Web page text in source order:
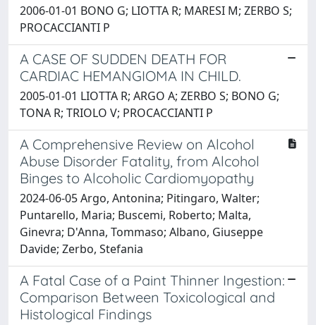
2006-01-01 BONO G; LIOTTA R; MARESI M; ZERBO S;
PROCACCIANTI P
A CASE OF SUDDEN DEATH FOR
CARDIAC HEMANGIOMA IN CHILD.
2005-01-01 LIOTTA R; ARGO A; ZERBO S; BONO G;
TONA R; TRIOLO V; PROCACCIANTI P
A Comprehensive Review on Alcohol
Abuse Disorder Fatality, from Alcohol
Binges to Alcoholic Cardiomyopathy
2024-06-05 Argo, Antonina; Pitingaro, Walter;
Puntarello, Maria; Buscemi, Roberto; Malta,
Ginevra; D'Anna, Tommaso; Albano, Giuseppe
Davide; Zerbo, Stefania
A Fatal Case of a Paint Thinner Ingestion:
Comparison Between Toxicological and
Histological Findings